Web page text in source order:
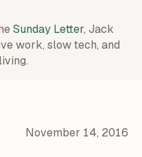
Sunday Letter, Jack
work, slow tech, and
November 14, 2016